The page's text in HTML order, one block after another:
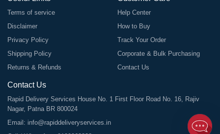
Terms of service
Disclaimer
Privacy Policy
Shipping Policy
Returns & Refunds
Help Center
How to Buy
Track Your Order
Corporate & Bulk Purchasing
Contact Us
Contact Us
Rapid Delivery Services House No. 1 First Floor Road No. 16, Rajiv
Nagar, Patna BR 800024
Email: info@rapiddeliveryservices.in